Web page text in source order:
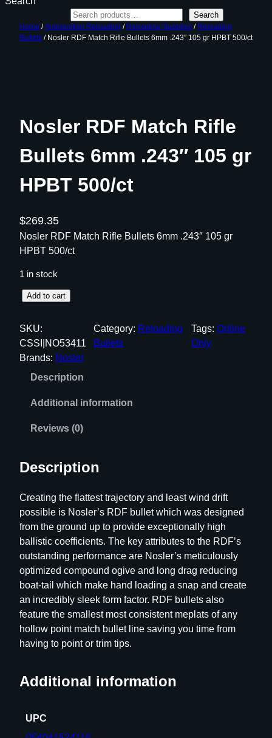
Search
Home /Ammunition Reloading / Reloading Supplies / Reloading
Bullets / Nosler RDF Match Rifle Bullets 6mm .243″ 105 gr HPBT 500/ct
Nosler RDF Match Rifle
Bullets 6mm .243″ 105 gr
HPBT 500/ct
$269.35
Nosler RDF Match Rifle Bullets 6mm .243″ 105 gr
HPBT 500/ct
1 in stock
s
l
e
c
R
i
f
l
e
B
u
l
l
e
t
6
m
Add to cart
SKU:
CSSI|NO53411
Category: Reloading
Bullets
Tags: Online
Only
Brands: Nosler
Description
Additional information
Reviews (0)
Description
Creating the flattest trajectory and least wind drift
possible is Nosler’s RDF bullet which was designed
from the ground up to provide exceptionally high
ballistic coefficients. The key attributes to the RDF’s
outstanding performance are Nosler’s meticulously
optimized compound ogive and long drag reducing
boat-tail which make hand loading a snap and create
an incredibly sleek form factor. RDF bullets also
feature the smallest most consistent meplats of any
hollow point match bullet line saving you time from
having to point or trim tips.
Additional information
UPC